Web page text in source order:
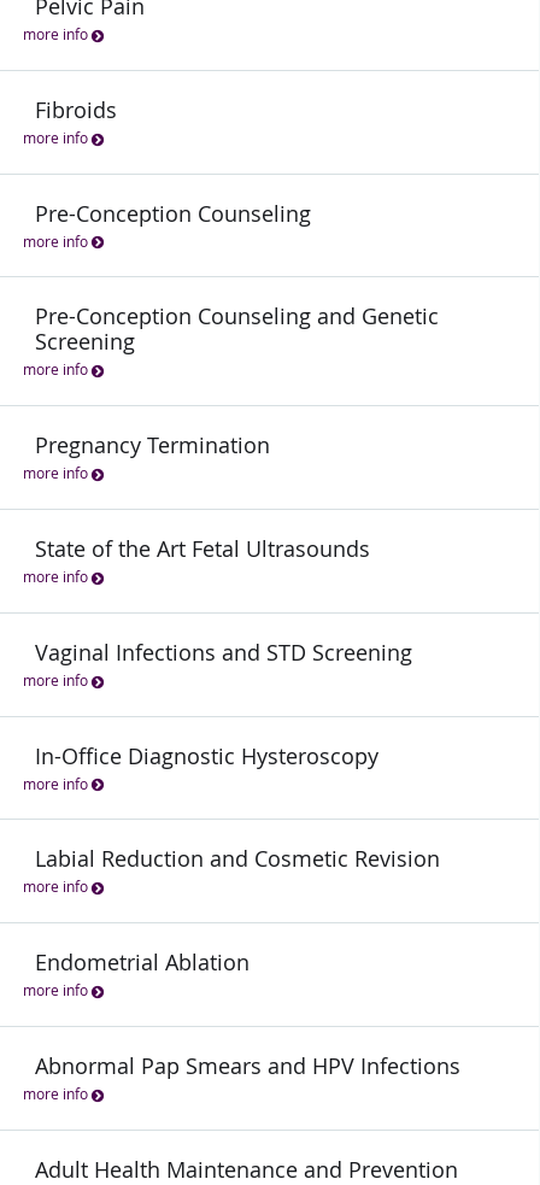
Pelvic Pain
more info
Fibroids
more info
Pre-Conception Counseling
more info
Pre-Conception Counseling and Genetic
Screening
more info
Pregnancy Termination
more info
State of the Art Fetal Ultrasounds
more info
Vaginal Infections and STD Screening
more info
In-Office Diagnostic Hysteroscopy
more info
Labial Reduction and Cosmetic Revision
more info
Endometrial Ablation
more info
Abnormal Pap Smears and HPV Infections
more info
Adult Health Maintenance and Prevention